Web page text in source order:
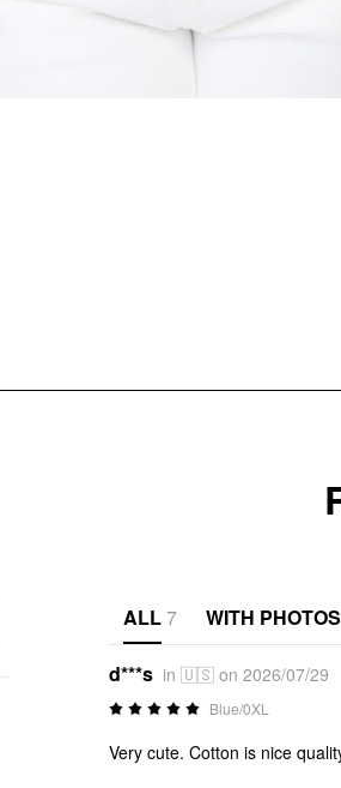
ALL7 WITH PHOTOS
d***s in 🇺🇸 on 2026/07/29
Blue/0XL
Very cute. Cotton is nice